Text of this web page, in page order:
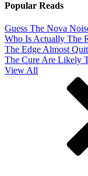
Popular Reads
Guess The Nova
Who Is Actually The
The Edge Almost
The Cure Are Likely
View All